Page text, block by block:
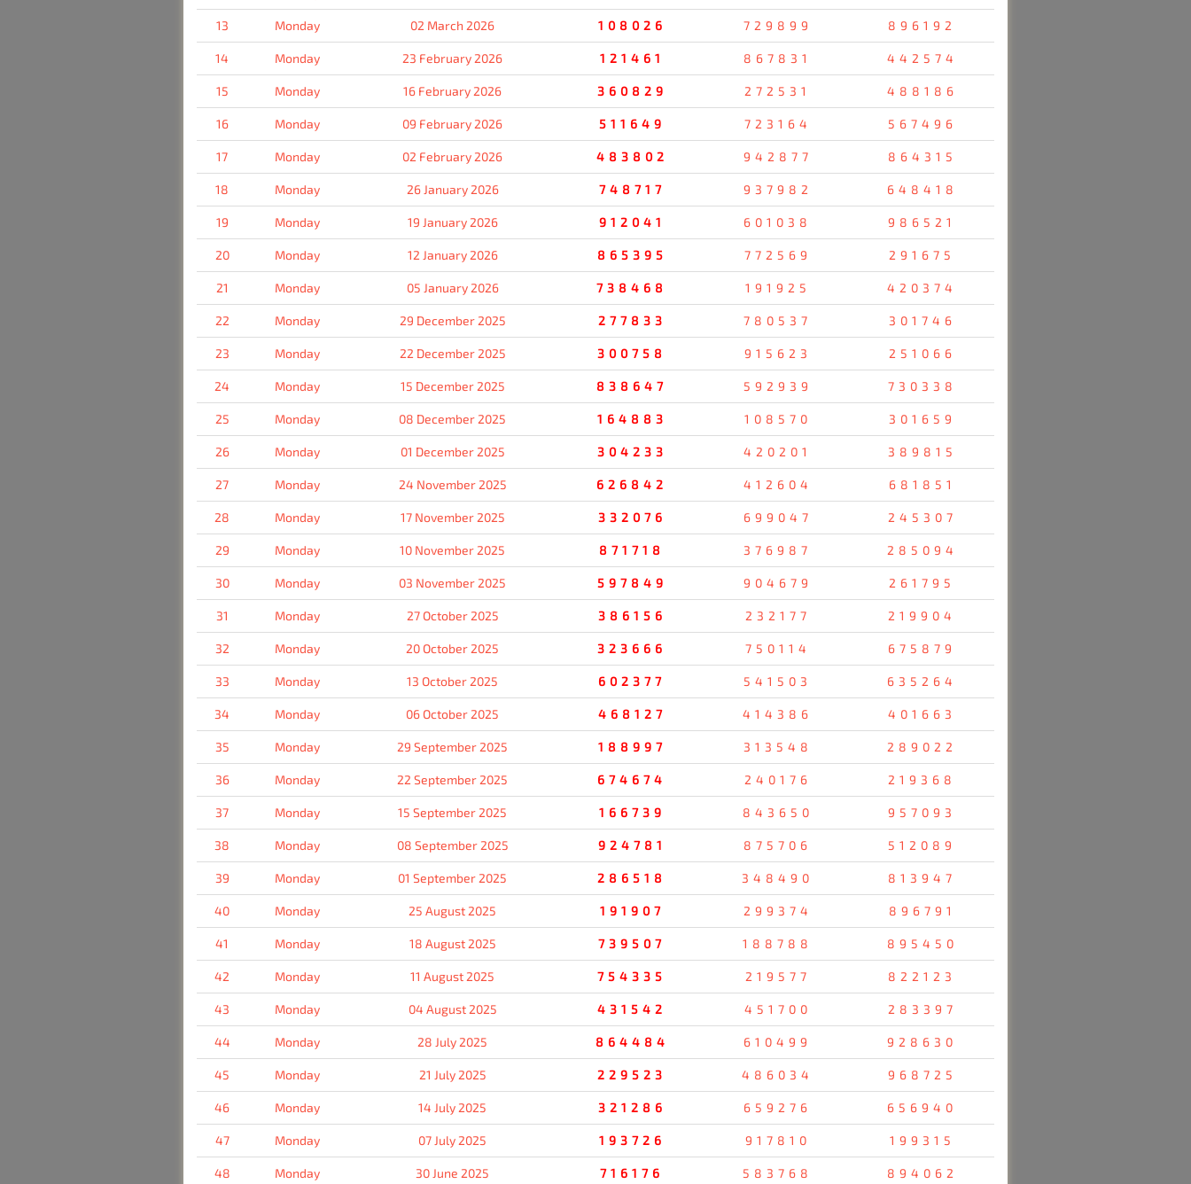
13 Monday 02 March 2026 108026 729899 896192
14 Monday 23 February 2026 121461 867831 442574
15 Monday 16 February 2026 360829 272531 488186
16 Monday 09 February 2026 511649 723164 567496
17 Monday 02 February 2026 483802 942877 864315
18 Monday 26 January 2026 748717 937982 648418
19 Monday 19 January 2026 912041 601038 986521
20 Monday 12 January 2026 865395 772569 291675
21 Monday 05 January 2026 738468 191925 420374
22 Monday 29 December 2025 277833 780537 301746
23 Monday 22 December 2025 300758 915623 251066
24 Monday 15 December 2025 838647 592939 730338
25 Monday 08 December 2025 164883 108570 301659
26 Monday 01 December 2025 304233 420201 389815
27 Monday 24 November 2025 626842 412604 681851
28 Monday 17 November 2025 332076 699047 245307
29 Monday 10 November 2025 871718 376987 285094
30 Monday 03 November 2025 597849 904679 261795
31 Monday 27 October 2025 386156 232177 219904
32 Monday 20 October 2025 323666 750114 675879
33 Monday 13 October 2025 602377 541503 635264
34 Monday 06 October 2025 468127 414386 401663
35 Monday 29 September 2025 188997 313548 289022
36 Monday 22 September 2025 674674 240176 219368
37 Monday 15 September 2025 166739 843650 957093
38 Monday 08 September 2025 924781 875706 512089
39 Monday 01 September 2025 286518 348490 813947
40 Monday 25 August 2025 191907 299374 896791
41 Monday 18 August 2025 739507 188788 895450
42 Monday 11 August 2025 754335 219577 822123
43 Monday 04 August 2025 431542 451700 283397
44 Monday 28 July 2025 864484 610499 928630
45 Monday 21 July 2025 229523 486034 968725
46 Monday 14 July 2025 321286 659276 656940
47 Monday 07 July 2025 193726 917810 199315
48 Monday 30 June 2025 716176 583768 894062